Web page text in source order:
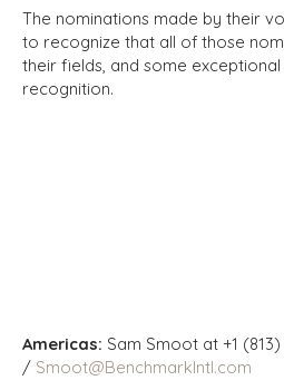
The nominations made by their
to recognize that all of those
their fields, and some
recognition.
Americas: Sam Smoot at +1
/ Smoot@BenchmarkIntl.com